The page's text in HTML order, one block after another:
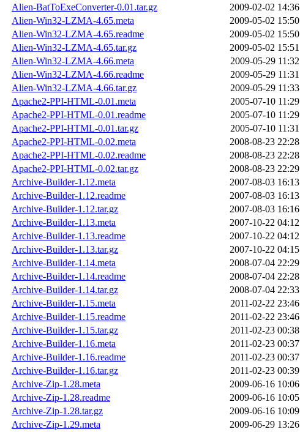
Alien-BatToExeConverter-0.01.tar.gz
2009-02-02 14:36
Alien-Win32-LZMA-4.65.meta
2009-05-02 15:50
Alien-Win32-LZMA-4.65.readme
2009-05-02 15:50
Alien-Win32-LZMA-4.65.tar.gz
2009-05-02 15:51
Alien-Win32-LZMA-4.66.meta
2009-05-29 11:32
Alien-Win32-LZMA-4.66.readme
2009-05-29 11:31
Alien-Win32-LZMA-4.66.tar.gz
2009-05-29 11:33
Apache2-PPI-HTML-0.01.meta
2005-07-10 11:29
Apache2-PPI-HTML-0.01.readme
2005-07-10 11:29
Apache2-PPI-HTML-0.01.tar.gz
2005-07-10 11:31
Apache2-PPI-HTML-0.02.meta
2008-08-23 22:28
Apache2-PPI-HTML-0.02.readme
2008-08-23 22:28
Apache2-PPI-HTML-0.02.tar.gz
2008-08-23 22:29
Archive-Builder-1.12.meta
2007-08-03 16:13
Archive-Builder-1.12.readme
2007-08-03 16:13
Archive-Builder-1.12.tar.gz
2007-08-03 16:16
Archive-Builder-1.13.meta
2007-10-22 04:12
Archive-Builder-1.13.readme
2007-10-22 04:12
Archive-Builder-1.13.tar.gz
2007-10-22 04:15
Archive-Builder-1.14.meta
2008-07-04 22:29
Archive-Builder-1.14.readme
2008-07-04 22:28
Archive-Builder-1.14.tar.gz
2008-07-04 22:33
Archive-Builder-1.15.meta
2011-02-22 23:46
Archive-Builder-1.15.readme
2011-02-22 23:46
Archive-Builder-1.15.tar.gz
2011-02-23 00:38
Archive-Builder-1.16.meta
2011-02-23 00:37
Archive-Builder-1.16.readme
2011-02-23 00:37
Archive-Builder-1.16.tar.gz
2011-02-23 00:39
Archive-Zip-1.28.meta
2009-06-16 10:06
Archive-Zip-1.28.readme
2009-06-16 10:05
Archive-Zip-1.28.tar.gz
2009-06-16 10:09
Archive-Zip-1.29.meta
2009-06-29 13:26